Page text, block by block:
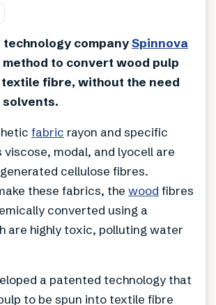
companySpinnova
to convert wood pulp
fibre, without the need
fabric rayon and specific
viscose, modal, and lyocell are
cellulose fibres.
these fabrics, the wood fibres
converted using a
are highly toxic, polluting water
a patented technology that
to be spun into textile fibre